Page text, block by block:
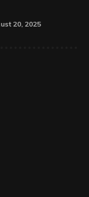
20, 2025